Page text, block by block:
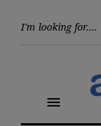
menu